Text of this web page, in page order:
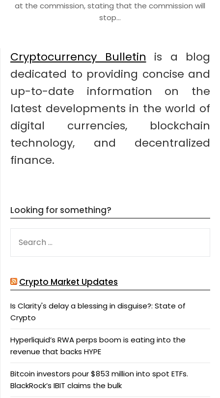
at the commission, stating that the commission will
stop…
Cryptocurrency Bulletin is a blog
dedicated to providing concise and
up-to-date information on the
latest developments in the world of
digital currencies, blockchain
technology, and decentralized
finance.
Looking for something?
FOR:
Crypto Market Updates
Is Clarity's delay a blessing in disguise?: State of
Crypto
Hyperliquid’s RWA perps boom is eating into the
revenue that backs HYPE
Bitcoin investors pour $853 million into spot ETFs.
BlackRock’s IBIT claims the bulk